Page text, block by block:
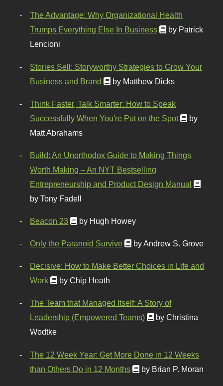
The Advantage: Why Organizational Health
Trumps Everything Else In Business
by Patrick
Lencioni
Stories Sell: Storyworthy Strategies to Grow Your
Business and Brand
by Matthew Dicks
Think Faster, Talk Smarter: How to Speak
Successfully When You're Put on the Spot
by
Matt Abrahams
Build: An Unorthodox Guide to Making Things
Worth Making – An NYT Bestselling
Entrepreneurship and Product Design Manual
by Tony Fadell
Beacon 23 by Hugh Howey
Only the Paranoid Survive by Andrew S. Grove
Decisive: How to Make Better Choices in Life and
Work
by Chip Heath
The Team that Managed Itself: A Story of
Leadership (Empowered Teams)
by Christina
Wodtke
The 12 Week Year: Get More Done in 12 Weeks
than Others Do in 12 Months
by Brian P. Moran